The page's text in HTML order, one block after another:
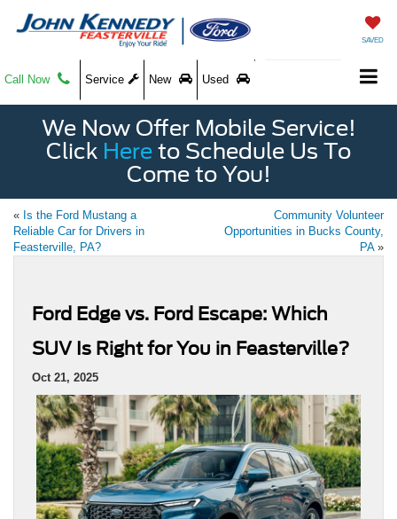
SAVED
Call Now Service New Used
We Now Offer Mobile Service!
Click Here to Schedule Us To
Come to You!
« Is the Ford Mustang a
Reliable Car for Drivers in
Feasterville, PA?
Community Volunteer
Opportunities in Bucks County,
PA»
Ford Edge vs. Ford Escape: Which
SUV Is Right for You in Feasterville?
Oct 21, 2025